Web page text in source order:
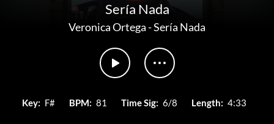
Sería Nada
Veronica Ortega-Sería Nada
Key: F# BPM: 81 Time Sig: 6/8 Length: 4:33